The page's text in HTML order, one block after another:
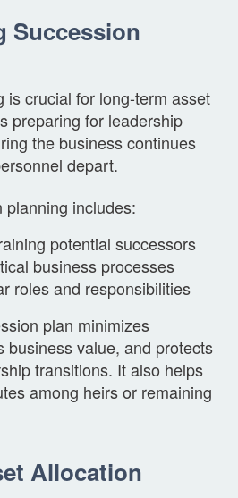
Succession
is crucial for long-term asset
preparing for leadership
the business continues
depart.
planning includes:
potential successors
business processes
roles and responsibilities
plan minimizes
business value, and protects
transitions. It also helps
among heirs or remaining
Allocation